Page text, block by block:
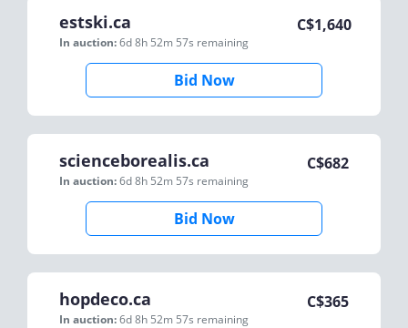
estski.ca
In auction:6d 8h 52m 57s remaining
C$1,640
Bid Now
scienceborealis.ca
In auction:6d 8h 52m 57s remaining
C$682
Bid Now
hopdeco.ca
In auction:6d 8h 52m 57s remaining
C$365